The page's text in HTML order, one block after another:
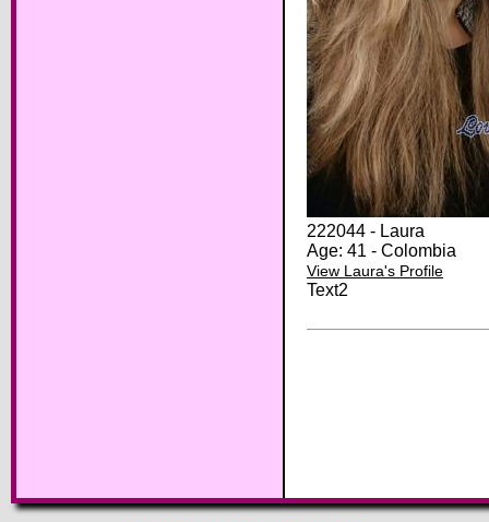
222044 - Laura
Age: 41 - Colombia
View Laura's Profile
Text2